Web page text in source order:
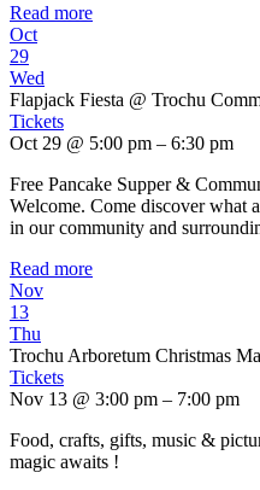
Read more
Oct
29
Wed
Flapjack Fiesta @ Trochu
Tickets
Oct 29 @ 5:00 pm – 6:30 pm
Free Pancake Supper &
Welcome. Come discover what
in our community and
Read more
Nov
13
Thu
Trochu Arboretum Christmas
Tickets
Nov 13 @ 3:00 pm – 7:00 pm
Food, crafts, gifts, music &
magic awaits !